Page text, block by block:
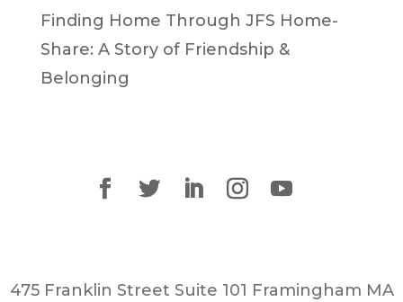
Finding Home Through JFS Home-
Share: A Story of Friendship &
Belonging
475 Franklin Street Suite 101 Framingham MA